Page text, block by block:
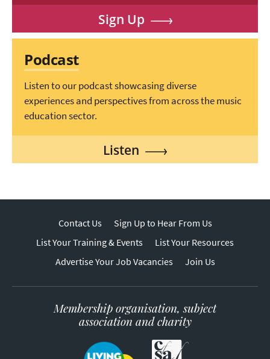
Sign Up
Podcast
Listen to our podcast showcasing diverse
experiences and perspectives from across the music
education sector.
Listen
Contact Us
Sign Up to Hear From Us
List Your Training & Events
List Your Resources
Advertise Your Job Vacancies
Join Us
Membership organisation, subject
association and charity